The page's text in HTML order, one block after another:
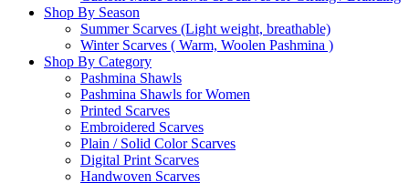
Shop By Season
Summer Scarves (Light weight, breathable)
Winter Scarves ( Warm, Woolen Pashmina )
Shop By Category
Pashmina Shawls
Pashmina Shawls for Women
Printed Scarves
Embroidered Scarves
Plain / Solid Color Scarves
Digital Print Scarves
Handwoven Scarves